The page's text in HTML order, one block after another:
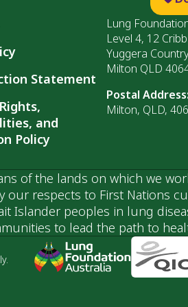
Statement
and
Policy
Lung
Level 4, 12
Yuggera
Milton QLD
Postal
Milton, QLD,
of the lands on which we
respects to First Nations
Islander peoples in lung
to lead the path to